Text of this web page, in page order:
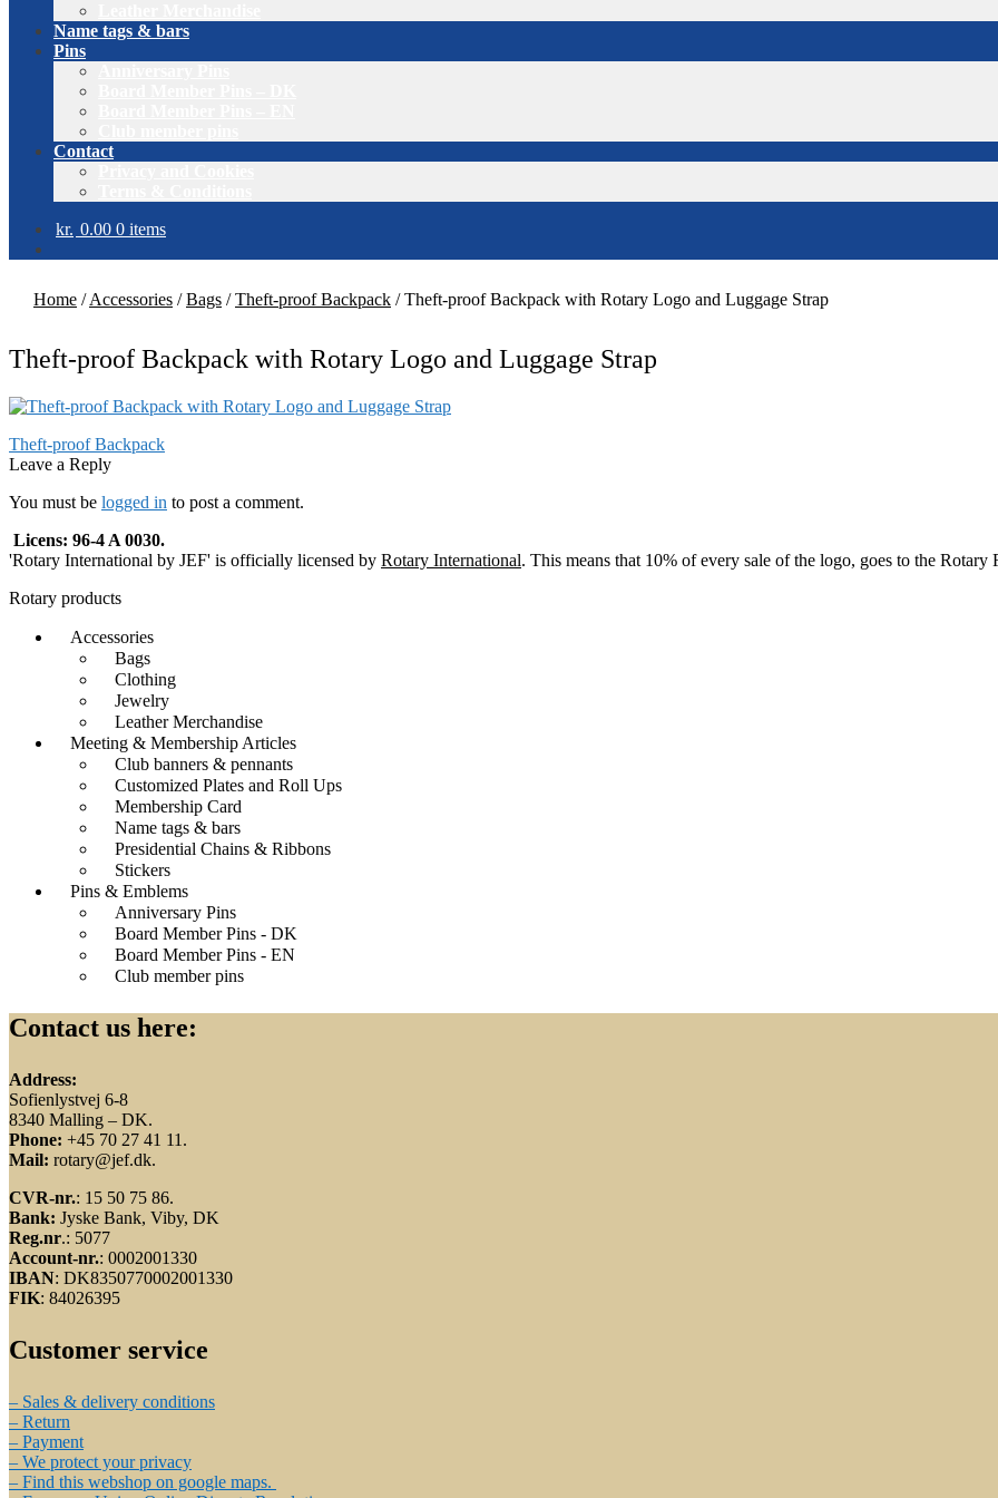
Name tags & bars
Pins
Contact
kr. 0.00 0 items
Home /Accessories /Bags /Theft-proof Backpack /Theft-proof Backpack with Rotary Logo and Luggage Strap
Theft-proof Backpack with Rotary Logo and Luggage Strap
Post
navigation
Previous
post:
Theft-proof Backpack
Leave a Reply
You must be logged in to post a comment.
Licens: 96-4 A 0030.
'Rotary International by JEF' is officially licensed by Rotary International. This means that 10% of every sale of the logo, goes to the Rotary
Rotary products
Accessories
Bags
Clothing
Jewelry
Leather Merchandise
Meeting & Membership Articles
Club banners & pennants
Customized Plates and Roll Ups
Membership Card
Name tags & bars
Presidential Chains & Ribbons
Stickers
Pins & Emblems
Anniversary Pins
Board Member Pins - DK
Board Member Pins - EN
Club member pins
Contact us here:
Address:
Sofienlystvej 6-8
8340 Malling – DK.
Phone: +45 70 27 41 11.
Mail: rotary@jef.dk.
CVR-nr.: 15 50 75 86.
Bank: Jyske Bank, Viby, DK
Reg.nr.: 5077
Account-nr.: 0002001330
IBAN: DK8350770002001330
FIK: 84026395
Customer service
– Sales & delivery conditions
– Return
– Payment
– We protect your privacy
– Find this webshop on google maps.